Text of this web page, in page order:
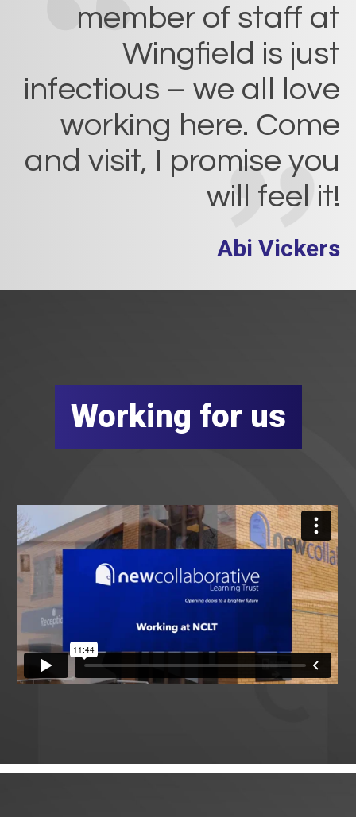
member of staff at
Wingfield is just
infectious – we all love
working here. Come
and visit, I promise you
will feel it!
Abi Vickers
Working for us